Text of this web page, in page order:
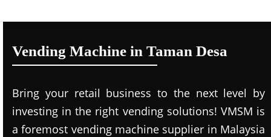
Vending Machine in Taman Desa
Bring your retail business to the next level by
investing in the right vending solutions! VMSM is
a foremost vending machine supplier in Malaysia